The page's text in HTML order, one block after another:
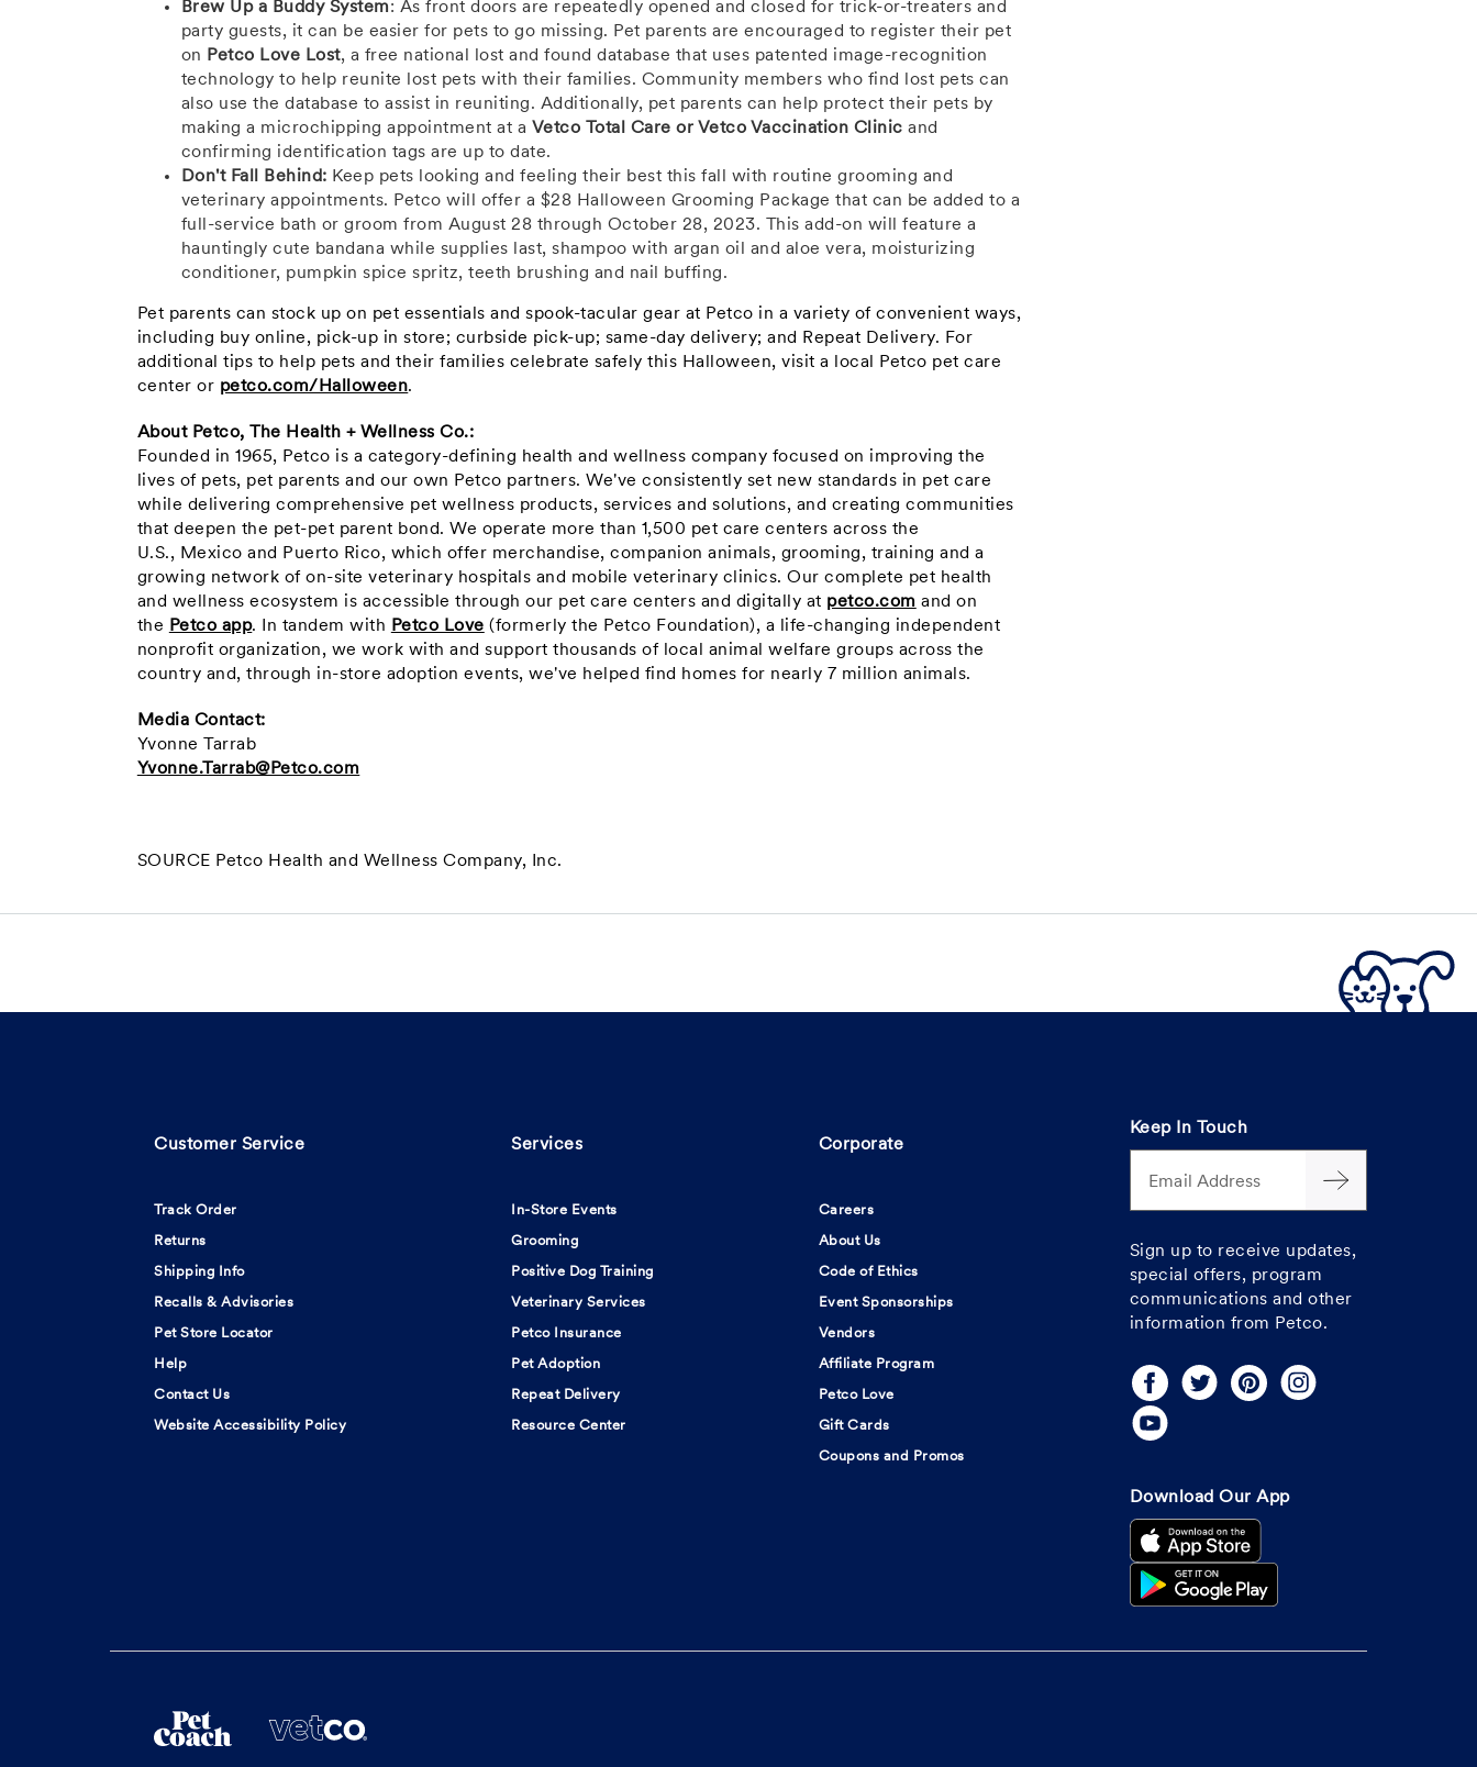
Brew Up a Buddy System: As front doors are repeatedly opened and closed for trick-or-treaters and
party guests, it can be easier for pets to go missing. Pet parents are encouraged to register their pet
on Petco Love Lost, a free national lost and found database that uses patented image-recognition
technology to help reunite lost pets with their families. Community members who find lost pets can
also use the database to assist in reuniting. Additionally, pet parents can help protect their pets by
making a microchipping appointment at a Vetco Total Care or Vetco Vaccination Clinic and
confirming identification tags are up to date.
Don't Fall Behind: Keep pets looking and feeling their best this fall with routine grooming and
veterinary appointments. Petco will offer a $28 Halloween Grooming Package that can be added to a
full-service bath or groom from August 28 through October 28, 2023. This add-on will feature a
hauntingly cute bandana while supplies last, shampoo with argan oil and aloe vera, moisturizing
conditioner, pumpkin spice spritz, teeth brushing and nail buffing.
Pet parents can stock up on pet essentials and spook-tacular gear at Petco in a variety of convenient ways,
including buy online, pick-up in store; curbside pick-up; same-day delivery; and Repeat Delivery. For
additional tips to help pets and their families celebrate safely this Halloween, visit a local Petco pet care
center or petco.com/Halloween.
About Petco, The Health + Wellness Co.:
Founded in 1965, Petco is a category-defining health and wellness company focused on improving the
lives of pets, pet parents and our own Petco partners. We've consistently set new standards in pet care
while delivering comprehensive pet wellness products, services and solutions, and creating communities
that deepen the pet-pet parent bond. We operate more than 1,500 pet care centers across the
U.S., Mexico and Puerto Rico, which offer merchandise, companion animals, grooming, training and a
growing network of on-site veterinary hospitals and mobile veterinary clinics. Our complete pet health
and wellness ecosystem is accessible through our pet care centers and digitally at petco.com and on
the Petco app. In tandem with Petco Love (formerly the Petco Foundation), a life-changing independent
nonprofit organization, we work with and support thousands of local animal welfare groups across the
country and, through in-store adoption events, we've helped find homes for nearly 7 million animals.
Media Contact:
Yvonne Tarrab
Yvonne.Tarrab@Petco.com
SOURCE Petco Health and Wellness Company, Inc.
Customer Service
Track Order
Returns
Shipping Info
Recalls & Advisories
Pet Store Locator
Help
Contact Us
Website Accessibility Policy
Services
In-Store Events
Grooming
Positive Dog Training
Veterinary Services
Petco Insurance
Pet Adoption
Repeat Delivery
Resource Center
Corporate
Careers
About Us
Code of Ethics
Event Sponsorships
Vendors
Affiliate Program
Petco Love
Gift Cards
Coupons and Promos
Keep In Touch
Email Address
Sign up to receive updates,
special offers, program
communications and other
information from Petco.
Download Our App